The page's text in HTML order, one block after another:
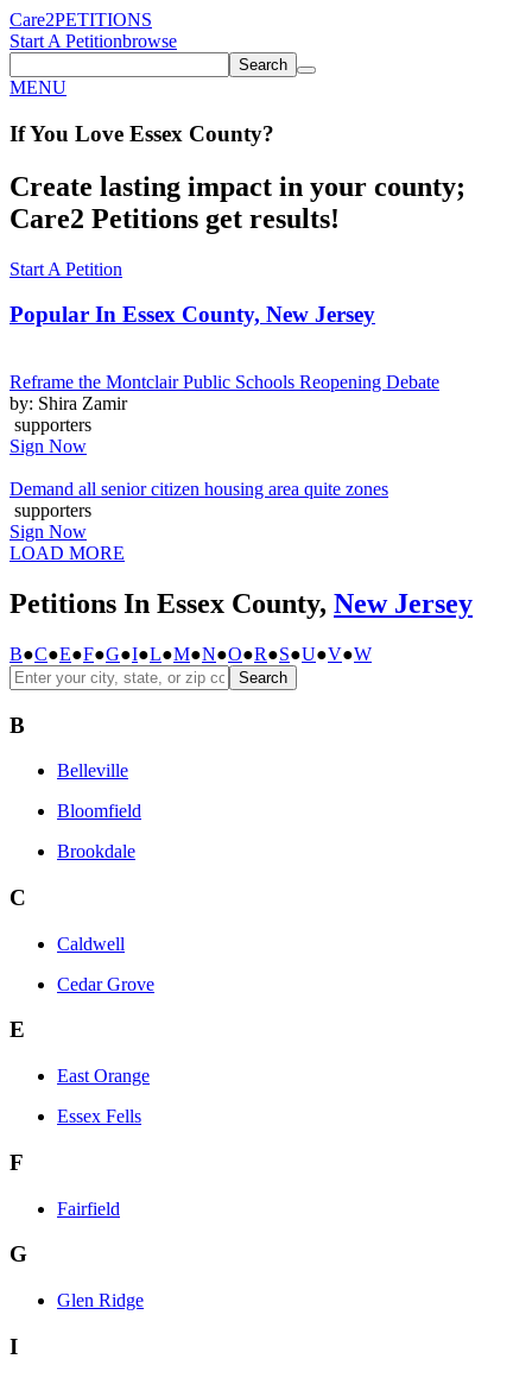
Care2PETITIONS
Start A Petitionbrowse
Search
MENU
If You Love Essex County?
Create lasting impact in your county;
Care2 Petitions get results!
Start A Petition
Popular In Essex County, New Jersey
Reframe the Montclair Public Schools Reopening Debate
by: Shira Zamir
supporters
Sign Now
Demand all senior citizen housing area quite zones
supporters
Sign Now
LOAD MORE
Petitions In Essex County, New Jersey
B●C●E●F●G●I●L●M●N●O●R●S●U●V●W
Search
B
Belleville
Bloomfield
Brookdale
C
Caldwell
Cedar Grove
E
East Orange
Essex Fells
F
Fairfield
G
Glen Ridge
I